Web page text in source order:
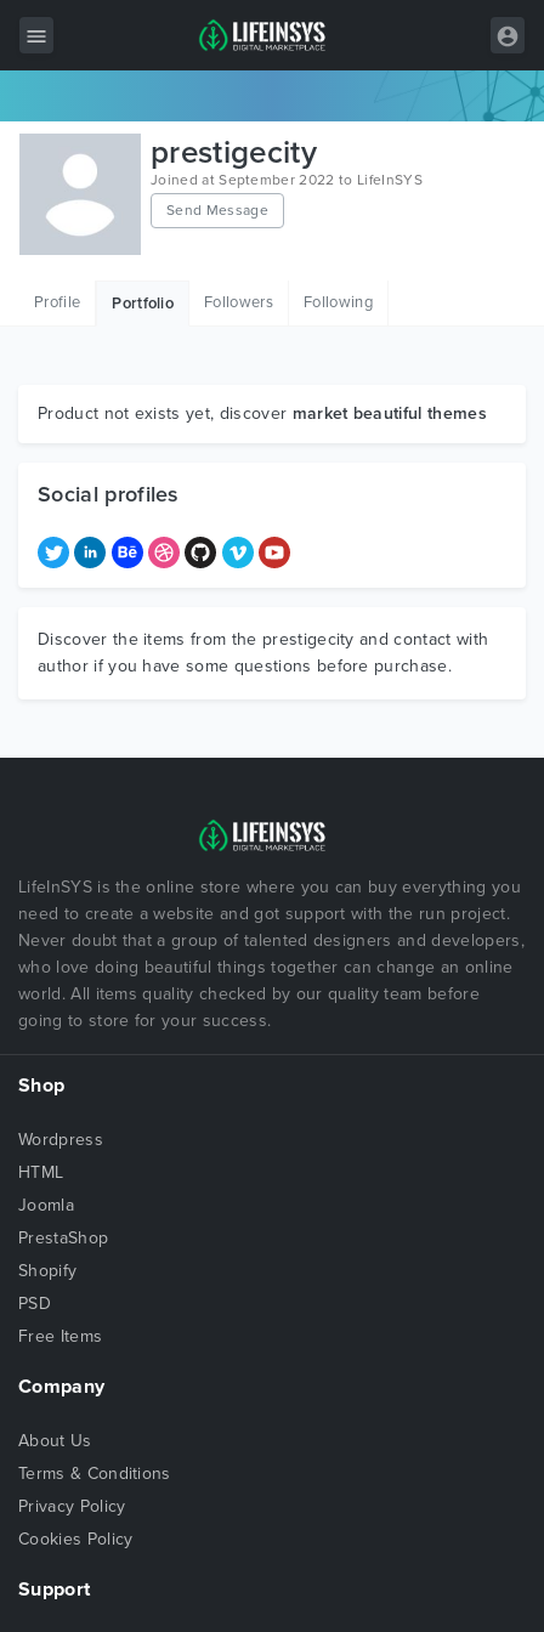
All Items
Wordpress
HTML
Graphics
prestigecity
Joined at September 2022 to LifeInSYS
Send Message
Profile Portfolio Followers Following
Product not exists yet, discover market beautiful themes
Social profiles
Discover the items from the prestigecity and contact with
author if you have some questions before purchase.
LifeInSYS is the online store where you can buy everything you
need to create a website and got support with the run project.
Never doubt that a group of talented designers and developers,
who love doing beautiful things together can change an online
world. All items quality checked by our quality team before
going to store for your success.
Shop
Wordpress
HTML
Joomla
PrestaShop
Shopify
PSD
Free Items
Company
About Us
Terms & Conditions
Privacy Policy
Cookies Policy
Support